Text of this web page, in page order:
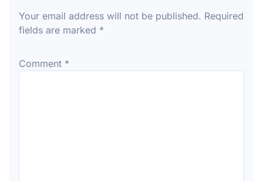
Your email address will not be published. Required
fields are marked *
Comment *